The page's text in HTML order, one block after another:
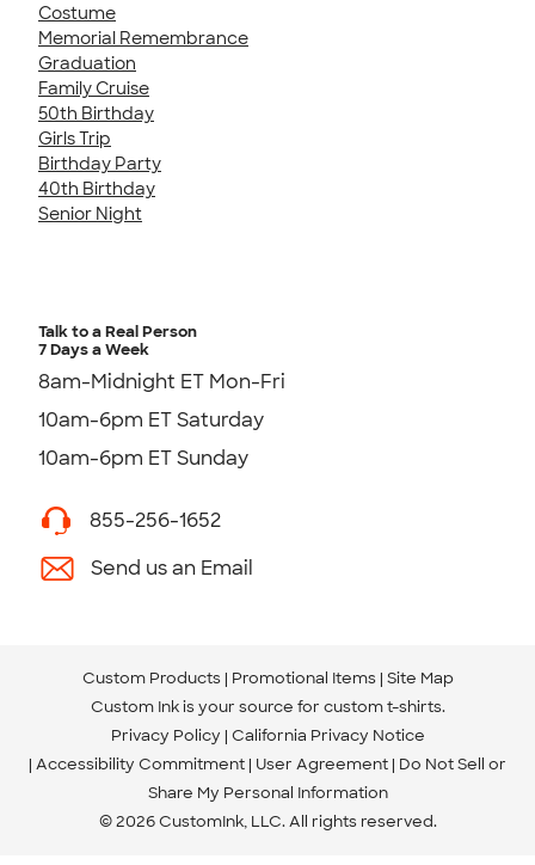
Costume
Memorial Remembrance
Graduation
Family Cruise
50th Birthday
Girls Trip
Birthday Party
40th Birthday
Senior Night
Talk to a Real Person
7 Days a Week
8am-Midnight ET Mon-Fri
10am-6pm ET Saturday
10am-6pm ET Sunday
855-256-1652
Send us an Email
Custom Products Promotional Items Site Map
Custom Ink is your source for custom t-shirts.
Privacy Policy California Privacy Notice
Accessibility Commitment User Agreement Do Not Sell or
Share My Personal Information
© 2026 CustomInk, LLC. All rights reserved.